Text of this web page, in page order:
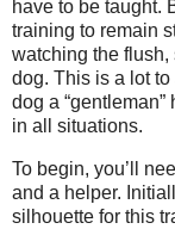
have to be taught.
training to remain
watching the
dog. This is a lot
dog a
in all situations.
To begin, you’ll
and a helper.
silhouette for this